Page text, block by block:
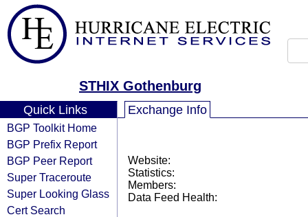
STHIX Gothenburg
Quick Links
BGP Toolkit Home
BGP Prefix Report
BGP Peer Report
Super Traceroute
Super Looking Glass
Cert Search
Exchange Info
Website:
Statistics:
Members:
Data Feed Health: